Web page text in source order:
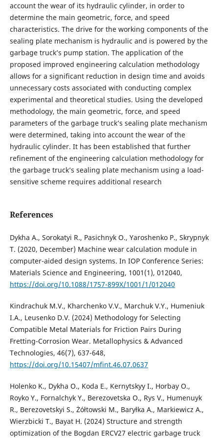
account the wear of its hydraulic cylinder, in order to
determine the main geometric, force, and speed
characteristics. The drive for the working components of the
sealing plate mechanism is hydraulic and is powered by the
garbage truck’s pump station. The application of the
proposed improved engineering calculation methodology
allows for a significant reduction in design time and avoids
unnecessary costs associated with conducting complex
experimental and theoretical studies. Using the developed
methodology, the main geometric, force, and speed
parameters of the garbage truck’s sealing plate mechanism
were determined, taking into account the wear of the
hydraulic cylinder. It has been established that further
refinement of the engineering calculation methodology for
the garbage truck’s sealing plate mechanism using a load-
sensitive scheme requires additional research
References
Dykha A., Sorokatyi R., Pasichnyk O., Yaroshenko P., Skrypnyk
T. (2020, December) Machine wear calculation module in
computer-aided design systems. In IOP Conference Series:
Materials Science and Engineering, 1001(1), 012040,
https://doi.org/10.1088/1757-899X/1001/1/012040
Kindrachuk M.V., Kharchenko V.V., Marchuk V.Y., Humeniuk
I.A., Leusenko D.V. (2024) Methodology for Selecting
Compatible Metal Materials for Friction Pairs During
Fretting-Corrosion Wear. Metallophysics & Advanced
Technologies, 46(7), 637-648,
https://doi.org/10.15407/mfint.46.07.0637
Holenko K., Dykha O., Koda E., Kernytskyy I., Horbay O.,
Royko Y., Fornalchyk Y., Berezovetska O., Rys V., Humenuyk
R., Berezovetskyi S., Żółtowski M., Baryłka A., Markiewicz A.,
Wierzbicki T., Bayat H. (2024) Structure and strength
optimization of the Bogdan ERCV27 electric garbage truck